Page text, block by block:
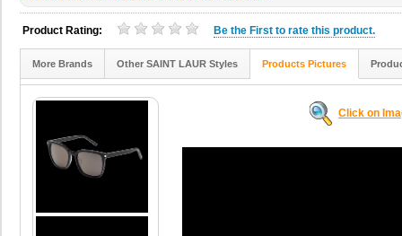
Product Rating: Be the First to rate this product.
More Brands Other SAINT LAUR Styles Products Pictures
Click on